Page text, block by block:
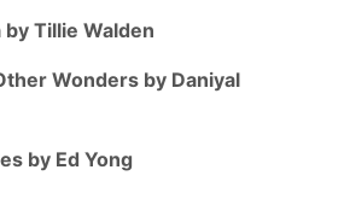
Tillie Walden
Wonders by Daniyal
by Ed Yong